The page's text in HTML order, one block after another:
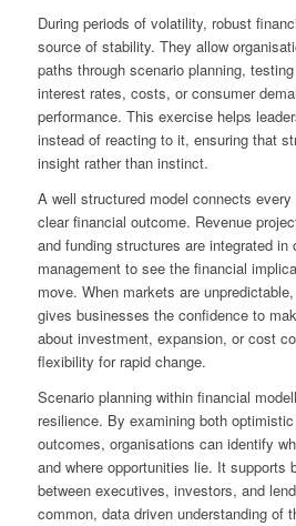
During periods of volatility, robust
source of stability. They allow
paths through scenario planning,
interest rates, costs, or consumer
performance. This exercise helps
instead of reacting to it, ensuring that
insight rather than instinct.
A well structured model connects
clear financial outcome. Revenue
and funding structures are integrated in
management to see the financial
move. When markets are
gives businesses the confidence to
about investment, expansion, or cost
flexibility for rapid change.
Scenario planning within financial
resilience. By examining both
outcomes, organisations can identify
and where opportunities lie. It supports
between executives, investors, and
common, data driven understanding of